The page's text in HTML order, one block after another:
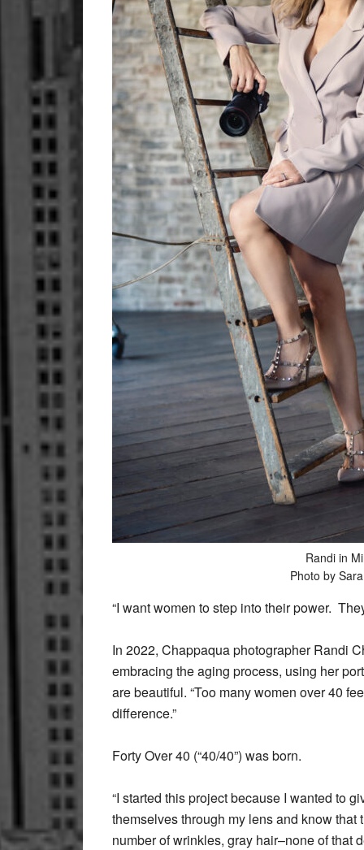
Randi in
Photo by
“I want women to step into their power.
In 2022, Chappaqua photographer Randi
embracing the aging process, using her
are beautiful. “Too many women over 40
difference.”
Forty Over 40 (“40/40”) was born.
“I started this project because I wanted to
themselves through my lens and know that
number of wrinkles, gray hair–none of that